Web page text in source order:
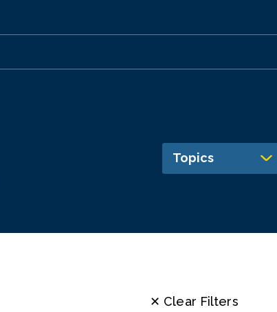
Topics
✕ Clear Filters